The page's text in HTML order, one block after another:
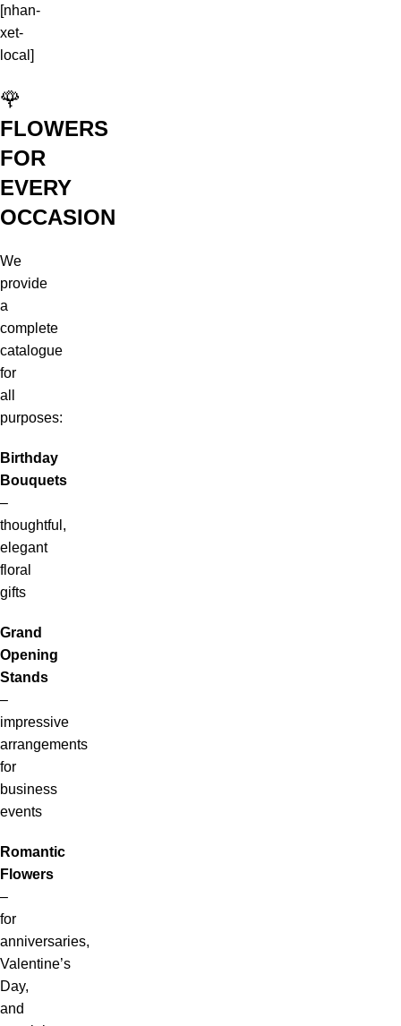
[nhan-
xet-
local]
🌹
FLOWERS
FOR
EVERY
OCCASION
We
provide
a
complete
catalogue
for
all
purposes:
Birthday
Bouquets
–
thoughtful,
elegant
floral
gifts
Grand
Opening
Stands
–
impressive
arrangements
for
business
events
Romantic
Flowers
–
for
anniversaries,
Valentine’s
Day,
and